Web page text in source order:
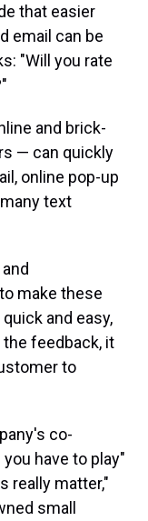
that easier
email can be
"Will you rate
and brick-
— can quickly
online pop-up
text
make these
and easy,
feedback, it
to
co-
have to play"
really matter,"
small